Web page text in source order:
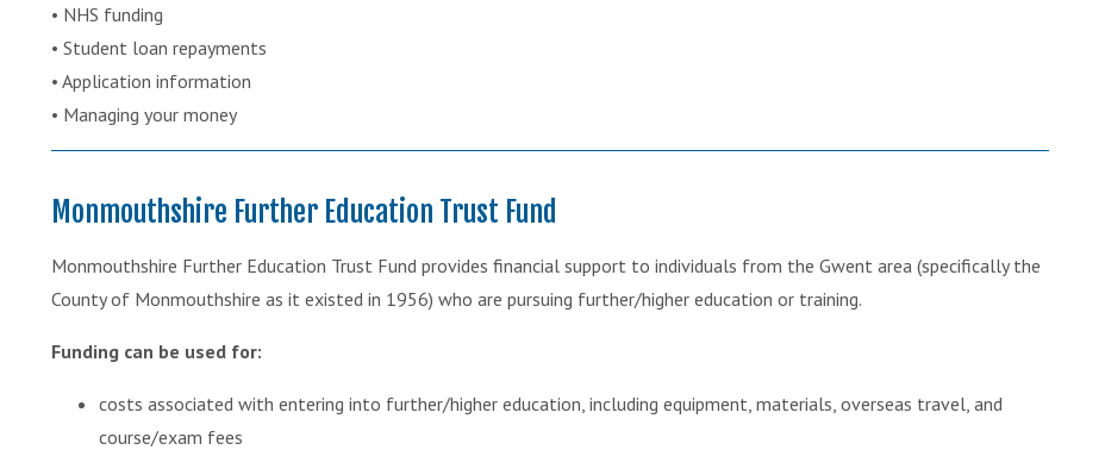
• NHS funding
• Student loan repayments
• Application information
• Managing your money
Monmouthshire Further Education Trust Fund
Monmouthshire Further Education Trust Fund provides financial support to individuals from the Gwent area (specifically the
County of Monmouthshire as it existed in 1956) who are pursuing further/higher education or training.
Funding can be used for:
costs associated with entering into further/higher education, including equipment, materials, overseas travel, and
course/exam fees